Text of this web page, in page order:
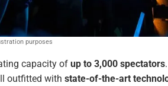
purposes
capacity of up to 3,000 spectators
outfitted with state-of-the-art